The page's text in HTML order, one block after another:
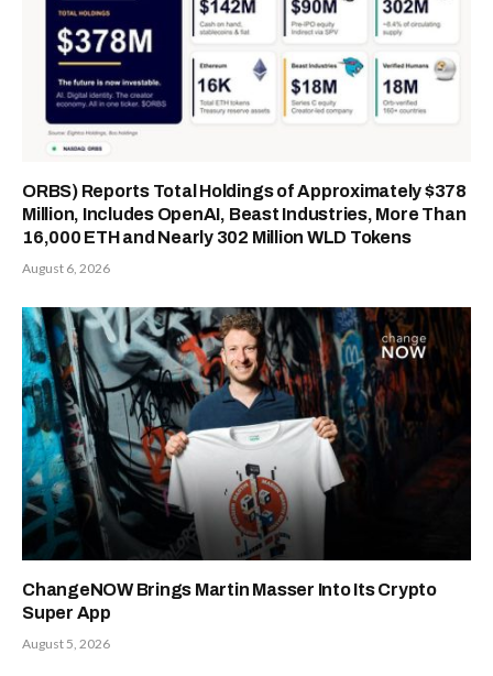
ORBS) Reports Total Holdings of Approximately $378
Million, Includes OpenAI, Beast Industries, More Than
16,000 ETH and Nearly 302 Million WLD Tokens
August 6, 2026
ChangeNOW Brings Martin Masser Into Its Crypto
Super App
August 5, 2026